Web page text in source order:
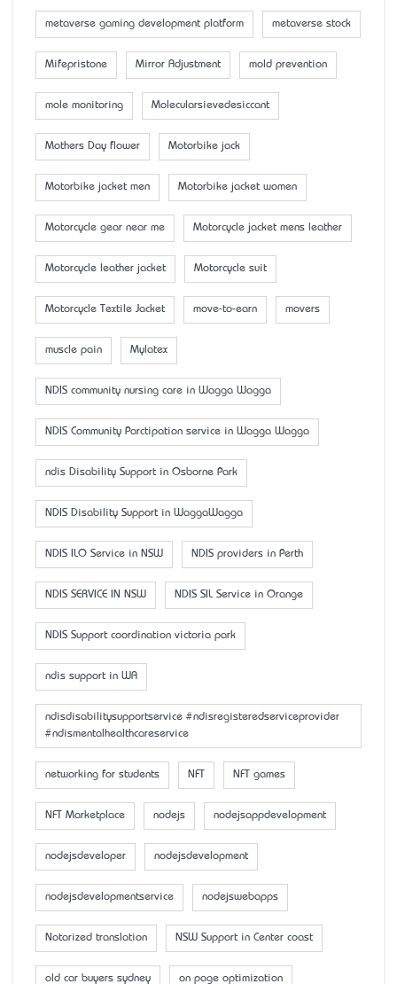
metaverse gaming development platform metaverse stock
Mifepristone Mirror Adjustment mold prevention
mole monitoring Molecularsievedesiccant
Mother’s Day flower Motorbike jack
Motorbike jacket men Motorbike jacket women
Motorcycle gear near me Motorcycle jacket mens leather
Motorcycle leather jacket Motorcycle suit
Motorcycle Textile Jacket move-to-earn movers
muscle pain Mylatex
NDIS community nursing care in Wagga Wagga
NDIS Community Parctipation service in Wagga Wagga
ndis Disability Support in Osborne Park
NDIS Disability Support in WaggaWagga
NDIS ILO Service in NSW NDIS providers in Perth
NDIS SERVICE IN NSW NDIS SIL Service in Orange
NDIS Support coordination victoria park
ndis support in WA
ndisdisabilitysupportservice #ndisregisteredserviceprovider
#ndismentalhealthcareservice
networking for students NFT NFT games
NFT Marketplace nodejs nodejsappdevelopment
nodejsdeveloper nodejsdevelopment
nodejsdevelopmentservice nodejswebapps
Notarized translation NSW Support in Center coast
old car buyers sydney on page optimization